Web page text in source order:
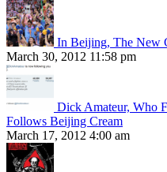
In Beijing, The New
March 30, 2012 11:58 pm
Dick Amateur, Who
Follows Beijing Cream
March 17, 2012 4:00 am